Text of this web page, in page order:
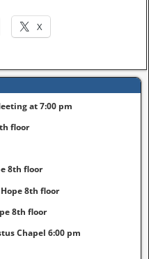
X
at 7:00 pm
floor
8th floor
8th floor
8th floor
Chapel 6:00 pm